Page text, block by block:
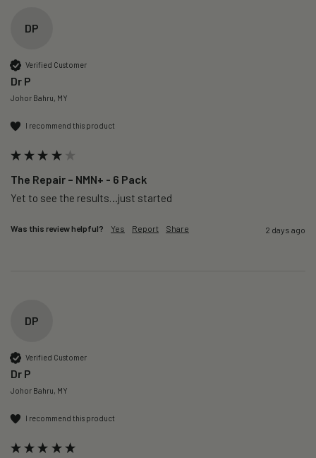
DP
Verified Customer
Dr P
Johor Bahru, MY
I recommend this product
The Repair – NMN+ - 6 Pack
Yet to see the results…just started
Was this review helpful? Yes Report Share 2 days ago
DP
Verified Customer
Dr P
Johor Bahru, MY
I recommend this product